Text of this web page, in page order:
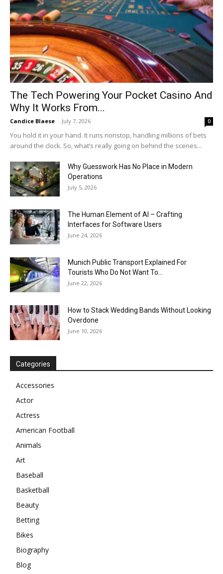
The Tech Powering Your Pocket Casino And
Why It Works From...
Candice Blaese - July 7, 2026 0
You hold it in your hand. It runs nonstop, handling millions of bets
around the clock. So, what’s really going on behind the scenes...
Why Guesswork Has No Place in Modern
Operations
July 5, 2026
The Human Element of AI – Crafting
Interfaces for Software Users
June 24, 2026
Munich Public Transport Explained For
Tourists Who Do Not Want To...
June 22, 2026
How to Stack Wedding Bands Without Looking
Overdone
June 10, 2026
Categories
Accessories
Actor
Actress
American Football
Animals
Art
Baseball
Basketball
Beauty
Betting
Bikes
Biography
Blog